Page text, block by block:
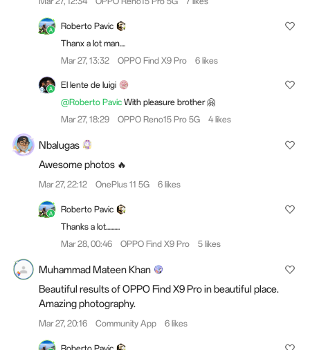
Roberto Pavic
Thanx a lot man....
Mar 27, 13:32
OPPO Find X9 Pro 6 likes
El lente de luigi
@Roberto Pavic With pleasure brother 🤗
Mar 27, 18:29
OPPO Reno15 Pro 5G 4 likes
Nbalugas
Awesome photos 🔥
Mar 27, 22:12 OnePlus 11 5G 6 likes
Roberto Pavic
Thanks a lot..........
Mar 28, 00:46
OPPO Find X9 Pro 5 likes
Muhammad Mateen Khan
Beautiful results of OPPO Find X9 Pro in beautiful place.
Amazing photography.
Mar 27, 20:16 Community App 6 likes